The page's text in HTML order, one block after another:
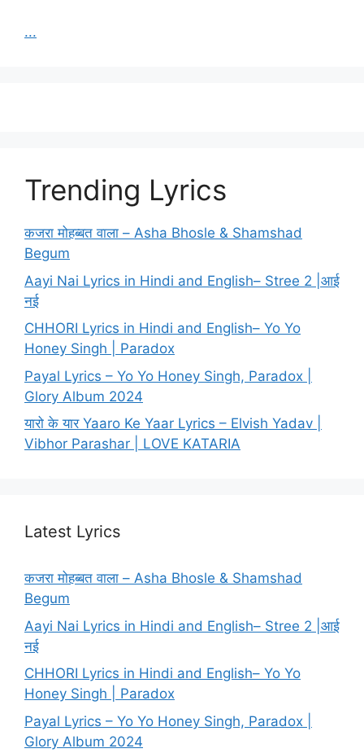
...
Trending Lyrics
कजरा मोहब्बत वाला – Asha Bhosle & Shamshad
Begum
Aayi Nai Lyrics in Hindi and English– Stree 2 |आई
नई
CHHORI Lyrics in Hindi and English– Yo Yo
Honey Singh | Paradox
Payal Lyrics – Yo Yo Honey Singh, Paradox |
Glory Album 2024
यारो के यार Yaaro Ke Yaar Lyrics – Elvish Yadav |
Vibhor Parashar | LOVE KATARIA
Latest Lyrics
कजरा मोहब्बत वाला – Asha Bhosle & Shamshad
Begum
Aayi Nai Lyrics in Hindi and English– Stree 2 |आई
नई
CHHORI Lyrics in Hindi and English– Yo Yo
Honey Singh | Paradox
Payal Lyrics – Yo Yo Honey Singh, Paradox |
Glory Album 2024